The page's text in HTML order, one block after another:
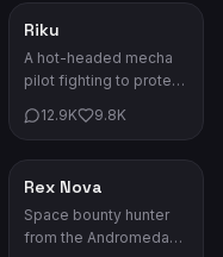
Anime
Riku
A hot-headed mecha
pilot fighting to protect
backs down from a
12.9K 9.8K
Sci-Fi
Rex Nova
Space bounty hunter
from the Andromeda